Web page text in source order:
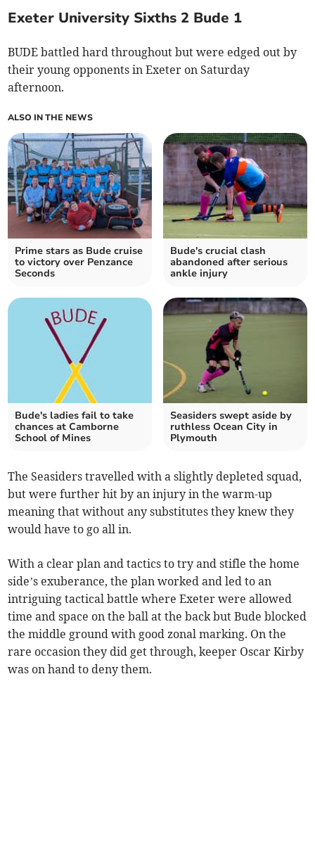
Exeter University Sixths 2 Bude 1
BUDE battled hard throughout but were edged out by
their young opponents in Exeter on Saturday
afternoon.
ALSO IN THE NEWS
Prime stars as Bude cruise
to victory over Penzance
Seconds
Bude's crucial clash
abandoned after serious
ankle injury
Bude's ladies fail to take
chances at Camborne
School of Mines
Seasiders swept aside by
ruthless Ocean City in
Plymouth
The Seasiders travelled with a slightly depleted squad,
but were further hit by an injury in the warm-up
meaning that without any substitutes they knew they
would have to go all in.
With a clear plan and tactics to try and stifle the home
side’s exuberance, the plan worked and led to an
intriguing tactical battle where Exeter were allowed
time and space on the ball at the back but Bude blocked
the middle ground with good zonal marking. On the
rare occasion they did get through, keeper Oscar Kirby
was on hand to deny them.